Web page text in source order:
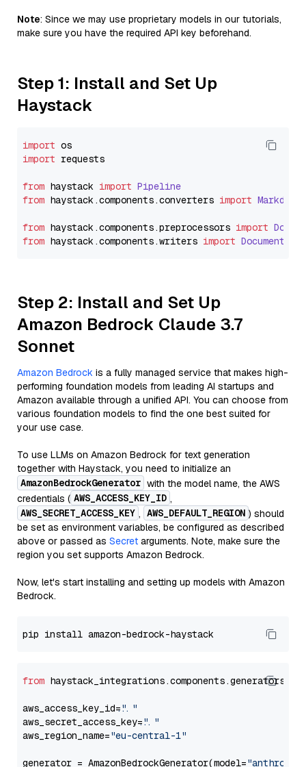
Note: Since we may use proprietary models in our tutorials,
make sure you have the required API key beforehand.
Step 1: Install and Set Up
Haystack
import
import requests
from haystack import Pipeline
from haystack.components.converters import
from haystack.components.preprocessors import
from haystack.components.writers import
Step 2: Install and Set Up
Amazon Bedrock Claude 3.7
Sonnet
Amazon Bedrock is a fully managed service that makes high-
performing foundation models from leading AI startups and
Amazon available through a unified API. You can choose from
various foundation models to find the one best suited for
your use case.
To use LLMs on Amazon Bedrock for text generation
together with Haystack, you need to initialize an
AmazonBedrockGenerator with the model name, the AWS
credentials ( AWS_ACCESS_KEY_ID ,
AWS_SECRET_ACCESS_KEY , AWS_DEFAULT_REGION ) should
be set as environment variables, be configured as described
above or passed as Secret arguments. Note, make sure the
region you set supports Amazon Bedrock.
Now, let's start installing and setting up models with Amazon
Bedrock.
from
aws_access_key_id="..."
aws_secret_access_key="..."
aws_region_name="eu-central-1"
generator = AmazonBedrockGenerator(model=